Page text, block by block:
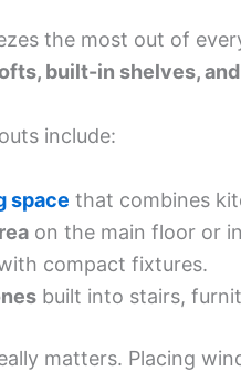
the most out of
built-in shelves,
include:
space that combines
on the main floor or
compact fixtures.
built into stairs,
matters. Placing